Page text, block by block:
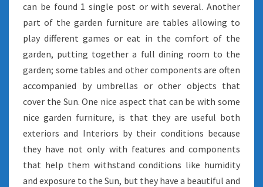
can be found 1 single post or with several. Another
part of the garden furniture are tables allowing to
play different games or eat in the comfort of the
garden, putting together a full dining room to the
garden; some tables and other components are often
accompanied by umbrellas or other objects that
cover the Sun. One nice aspect that can be with some
nice garden furniture, is that they are useful both
exteriors and Interiors by their conditions because
they have not only with features and components
that help them withstand conditions like humidity
and exposure to the Sun, but they have a beautiful and